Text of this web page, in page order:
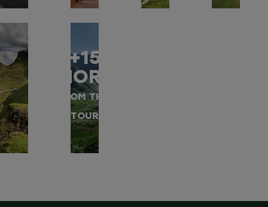
+15
MORE
FROM THIS
TOUR